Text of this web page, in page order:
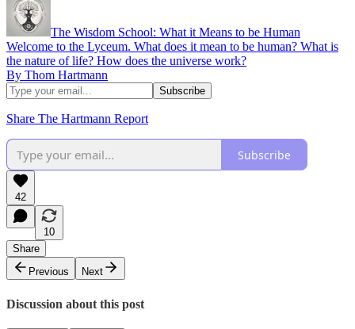
The Wisdom School: What it Means to be Human
Welcome to the Lyceum. What does it mean to be human? What is
the nature of life? How does the universe work?
By Thom Hartmann
Share The Hartmann Report
Subscribe
42
10
Share
Previous
Next
Discussion about this post